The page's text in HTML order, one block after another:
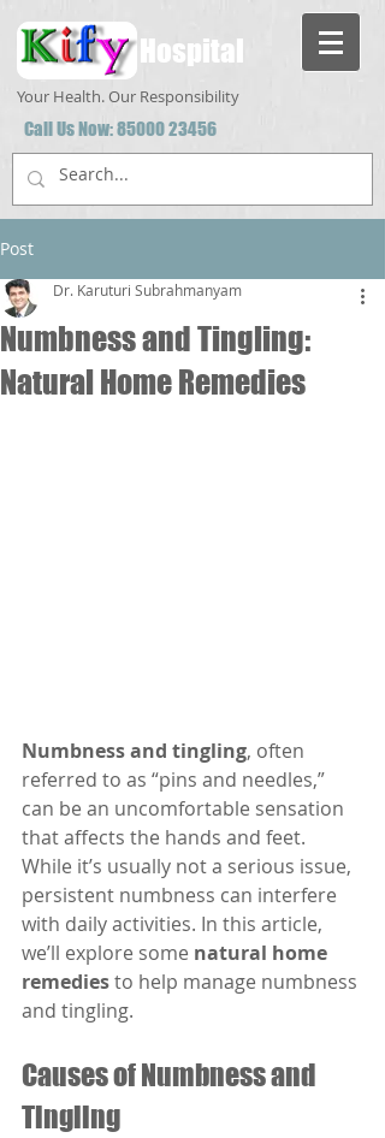
Hospital
Your Health. Our Responsibility
Call Us Now:85000 23456
Post
Numbness and Tingling:
Natural Home Remedies
Dr. Karuturi Subrahmanyam
Numbness and tingling, often
referred to as “pins and needles,”
can be an uncomfortable sensation
that affects the hands and feet.
While it’s usually not a serious issue,
persistent numbness can interfere
with daily activities. In this article,
we’ll explore some natural home
remedies to help manage numbness
and tingling.
Causes of Numbness and
Tingling